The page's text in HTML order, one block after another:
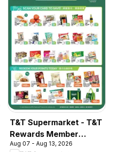
T&T Supermarket - T&T
Rewards Member
Benefit In-store flyer
Aug 07 - Aug 13, 2026